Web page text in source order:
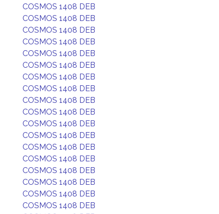
COSMOS 1408 DEB
COSMOS 1408 DEB
COSMOS 1408 DEB
COSMOS 1408 DEB
COSMOS 1408 DEB
COSMOS 1408 DEB
COSMOS 1408 DEB
COSMOS 1408 DEB
COSMOS 1408 DEB
COSMOS 1408 DEB
COSMOS 1408 DEB
COSMOS 1408 DEB
COSMOS 1408 DEB
COSMOS 1408 DEB
COSMOS 1408 DEB
COSMOS 1408 DEB
COSMOS 1408 DEB
COSMOS 1408 DEB